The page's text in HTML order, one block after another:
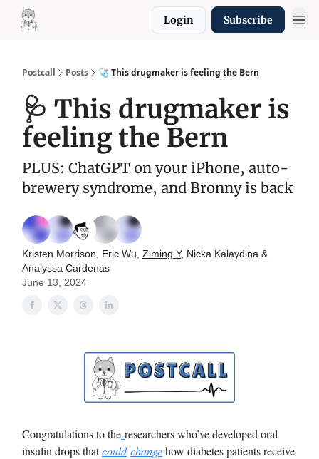
Login Subscribe
Postcall Posts 🩺 This drugmaker is feeling the Bern
🩺 This drugmaker is
feeling the Bern
PLUS: ChatGPT on your iPhone, auto-
brewery syndrome, and Bronny is back
Kristen Morrison, Eric Wu, Ziming Y, Nicka Kalaydina &
Analyssa Cardenas
June 13, 2024
Congratulations to the researchers who’ve developed oral
insulin drops thatcould changehow diabetes patients receive